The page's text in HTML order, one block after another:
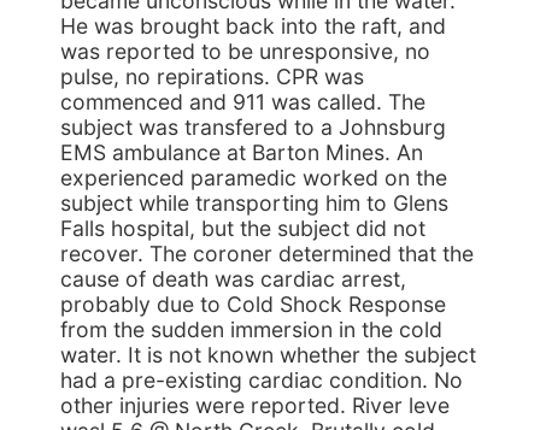
He was brought back into the raft, and
was reported to be unresponsive, no
pulse, no repirations. CPR was
commenced and 911 was called. The
subject was transfered to a Johnsburg
EMS ambulance at Barton Mines. An
experienced paramedic worked on the
subject while transporting him to Glens
Falls hospital, but the subject did not
recover. The coroner determined that the
cause of death was cardiac arrest,
probably due to Cold Shock Response
from the sudden immersion in the cold
water. It is not known whether the subject
had a pre-existing cardiac condition. No
other injuries were reported. River leve